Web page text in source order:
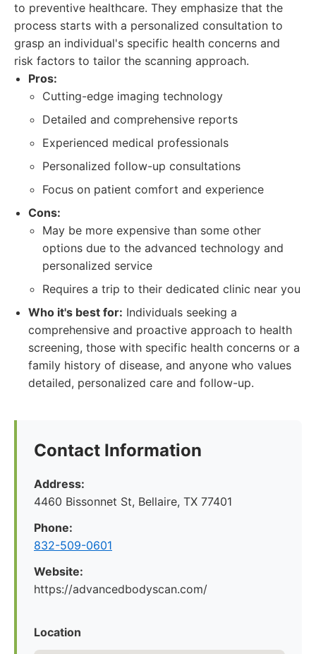
to preventive healthcare. They emphasize that the
process starts with a personalized consultation to
grasp an individual's specific health concerns and
risk factors to tailor the scanning approach.
Pros:
Cutting-edge imaging technology
Detailed and comprehensive reports
Experienced medical professionals
Personalized follow-up consultations
Focus on patient comfort and experience
Cons:
May be more expensive than some other
options due to the advanced technology and
personalized service
Requires a trip to their dedicated clinic near you
Who it's best for: Individuals seeking a
comprehensive and proactive approach to health
screening, those with specific health concerns or a
family history of disease, and anyone who values
detailed, personalized care and follow-up.
Contact Information
Address:
4460 Bissonnet St, Bellaire, TX 77401
Phone:
832-509-0601
Website:
https://advancedbodyscan.com/
Location